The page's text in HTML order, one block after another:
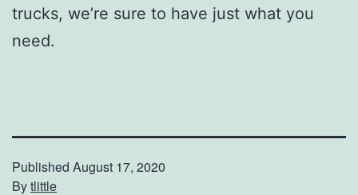
trucks, we’re sure to have just what you
need.
Published August 17, 2020
Bytlittle